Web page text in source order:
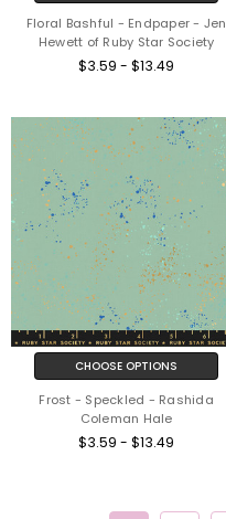
Floral Bashful - Endpaper - Jen
Hewett of Ruby Star Society
$3.59 - $13.49
CHOOSE OPTIONS
Frost - Speckled - Rashida
Coleman Hale
$3.59 - $13.49